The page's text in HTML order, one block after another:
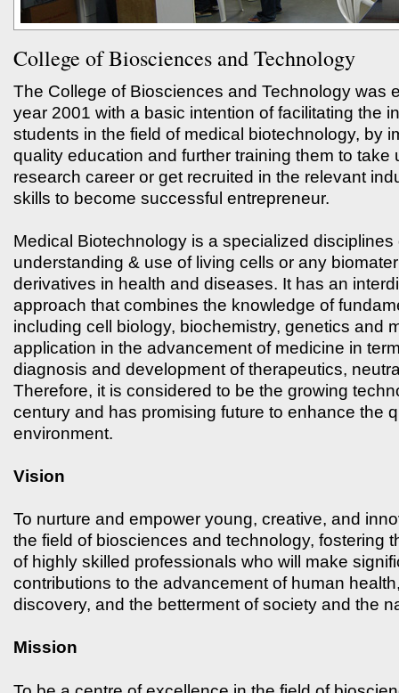
College of Biosciences and Technology
The College of Biosciences and Technology was
year 2001 with a basic intention of facilitating the
students in the field of medical biotechnology, by
quality education and further training them to take
research career or get recruited in the relevant
skills to become successful entrepreneur.
Medical Biotechnology is a specialized disciplines
understanding & use of living cells or any
derivatives in health and diseases. It has an
approach that combines the knowledge of
including cell biology, biochemistry, genetics and
application in the advancement of medicine in
diagnosis and development of therapeutics,
Therefore, it is considered to be the growing
century and has promising future to enhance the
environment.
Vision
To nurture and empower young, creative, and
the field of biosciences and technology, fostering
of highly skilled professionals who will make
contributions to the advancement of human
discovery, and the betterment of society and the
Mission